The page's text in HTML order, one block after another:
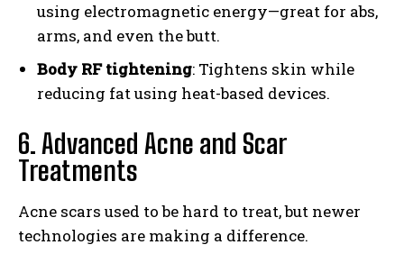
using electromagnetic energy—great for abs,
arms, and even the butt.
Body RF tightening: Tightens skin while
reducing fat using heat-based devices.
6. Advanced Acne and Scar
Treatments
Acne scars used to be hard to treat, but newer
technologies are making a difference.